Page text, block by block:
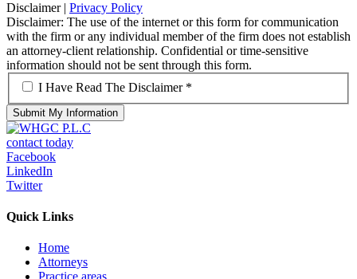
Disclaimer| Privacy Policy
Disclaimer: The use of the internet or this form for communication
with the firm or any individual member of the firm does not establish
an attorney-client relationship. Confidential or time-sensitive
information should not be sent through this form.
*
I Have Read The Disclaimer *
contact today
Facebook
LinkedIn
Twitter
Quick Links
Home
Attorneys